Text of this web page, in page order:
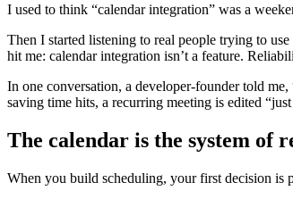
I used to think “calendar integration” was a
Then I started listening to real people trying to
hit me: calendar integration isn’t a feature.
In one conversation, a developer-founder told
saving time hits, a recurring meeting is edited
The calendar is the system of
When you build scheduling, your first decision is